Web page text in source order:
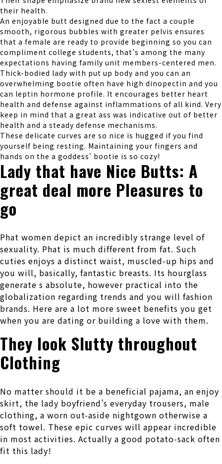
their health.
An enjoyable butt designed due to the fact a couple
smooth, rigorous bubbles with greater pelvis ensures
that a female are ready to provide beginning so you can
compliment college students, that’s among the many
expectations having family unit members-centered men.
Thick-bodied lady with put up body and you can an
overwhelming bootie often have high dinopectin and you
can leptin hormone profile. It encourages better heart
health and defense against inflammations of all kind. Very
keep in mind that a great ass was indicative out of better
health and a steady defense mechanisms.
These delicate curves are so nice is hugged if you find
yourself being resting. Maintaining your fingers and
hands on the a goddess’ bootie is so cozy!
Lady that have Nice Butts: A
great deal more Pleasures to
go
Phat women depict an incredibly strange level of
sexuality. Phat is much different from fat. Such
cuties enjoys a distinct waist, muscled-up hips and
you will, basically, fantastic breasts. Its hourglass
generate s absolute, however practical into the
globalization regarding trends and you will fashion
brands. Here are a lot more sweet benefits you get
when you are dating or building a love with them.
They look Slutty throughout
Clothing
No matter should it be a beneficial pajama, an enjoy
skirt, the lady boyfriend’s everyday trousers, male
clothing, a worn out-aside nightgown otherwise a
soft towel. These epic curves will appear incredible
in most activities. Actually a good potato-sack often
fit this lady!